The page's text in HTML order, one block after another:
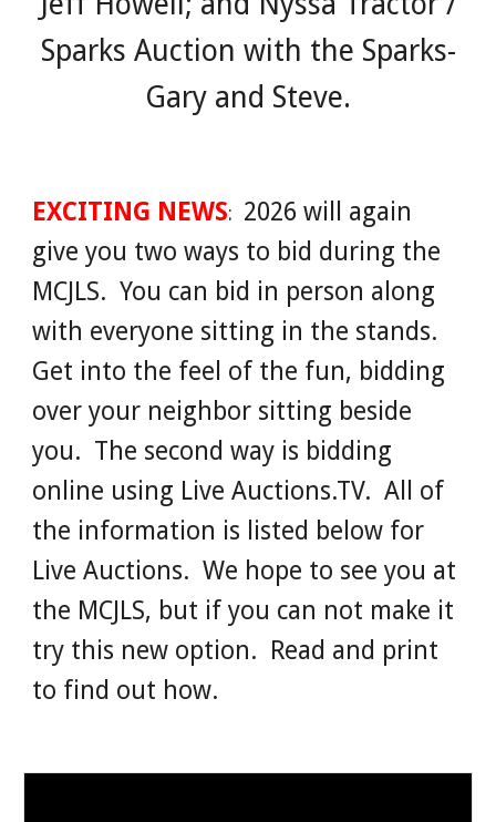
Sparks Auction with the Sparks-
Gary and Steve.
EXCITING NEWS: 2026 will again
give you two ways to bid during the
MCJLS. You can bid in person along
with everyone sitting in the stands.
Get into the feel of the fun, bidding
over your neighbor sitting beside
you. The second way is bidding
online using Live Auctions.TV. All of
the information is listed below for
Live Auctions. We hope to see you at
the MCJLS, but if you can not make it
try this new option. Read and print
to find out how.